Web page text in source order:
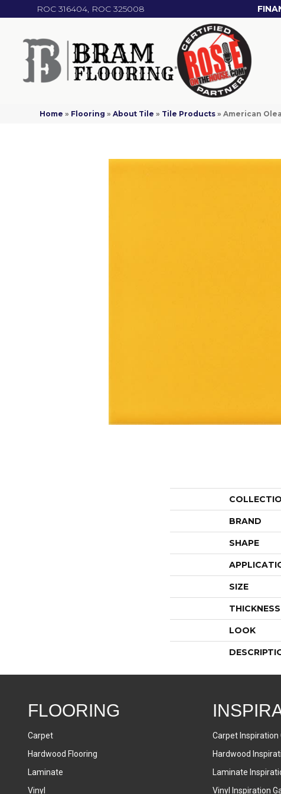
ROC 316404, ROC 325008
Home » Flooring »About Tile » Tile Products »American
BRAND
SHAPE
SIZE
THICKNESS
LOOK
FLOORING
Carpet
Hardwood Flooring
Laminate
Vinyl
Carpet Inspiration
Hardwood
Laminate
Vinyl Inspiration